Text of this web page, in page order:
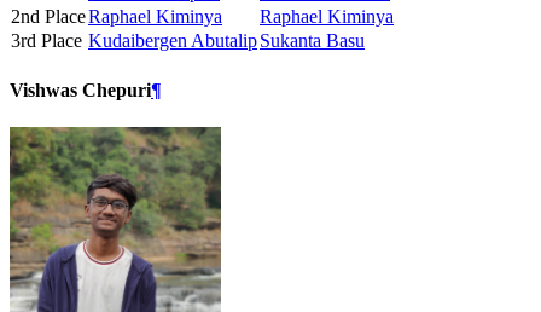
2nd PlaceRaphael Kiminya
Raphael Kiminya
3rd Place Kudaibergen AbutalipSukanta Basu
Vishwas Chepuri¶